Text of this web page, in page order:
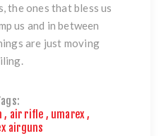
the ones that bless us
us and in between
are just moving
, air rifle , umarex,
airguns